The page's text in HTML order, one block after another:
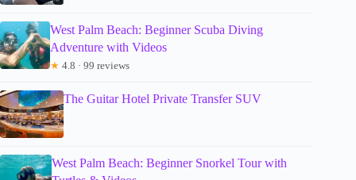
West Palm Beach: Beginner Scuba Diving
Adventure with Videos
★ 4.8 · 99 reviews
The Guitar Hotel Private Transfer SUV
West Palm Beach: Beginner Snorkel Tour with